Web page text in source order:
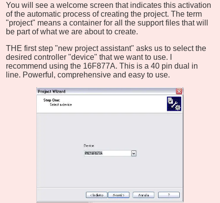
You will see a welcome screen that indicates this activation
of the automatic process of creating the project. The term
"project" means a container for all the support files that will
be part of what we are about to create.
THE first step "new project assistant" asks us to select the
desired controller "device" that we want to use. I
recommend using the 16F877A. This is a 40 pin dual in
line. Powerful, comprehensive and easy to use.